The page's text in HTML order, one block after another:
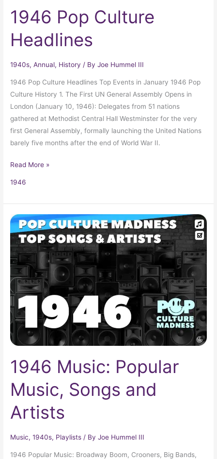
1946 Pop Culture
Headlines
1940s,Annual, History / ByJoe Hummel III
1946 Pop Culture Headlines Top Events in January 1946 Pop
Culture History 1. The First UN General Assembly Opens in
London (January 10, 1946): Delegates from 51 nations
gathered at Methodist Central Hall Westminster for the very
first General Assembly, formally launching the United Nations
barely five months after the end of World War II.
Read More »
1946
1946 Music: Popular
Music, Songs and
Artists
Music,1940s, Playlists / ByJoe Hummel III
1946 Popular Music: Broadway Boom, Crooners, Big Bands,
1946
Music:
Popular
Music,
Songs
and
Artists